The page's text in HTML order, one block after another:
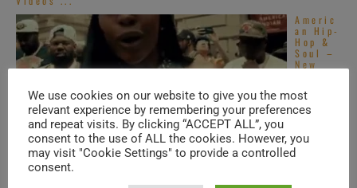
Americ
an Hip-
Hop &
Soul –
New
Top
Alterna
R&B
songs –
2020s
We use cookies on our website to give you the most
relevant experience by remembering your preferences
and repeat visits. By clicking “ACCEPT ALL”, you
consent to the use of ALL the cookies. However, you
may visit "Cookie Settings" to provide a controlled
consent.